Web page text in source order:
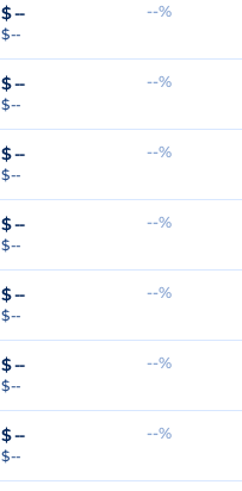
$--
$ --
--%
$--
$ --
--%
$--
$ --
--%
$--
$ --
--%
$--
$ --
--%
$--
$ --
--%
$--
$ --
--%